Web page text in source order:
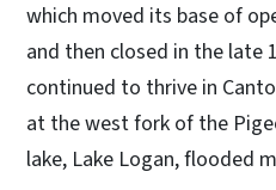
which moved its base of
and then closed in the late
continued to thrive in
at the west fork of the
lake, Lake Logan, flooded